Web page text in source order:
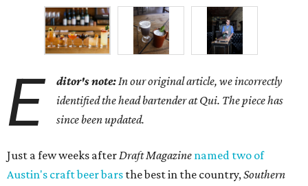
E ditor's note:In our original article, we incorrectly
identified the head bartender at Qui. The piece has
since been updated.
Just a few weeks afterDraft Magazine named two of
Austin's craft beer bars the best in the country,Southern